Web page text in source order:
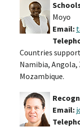
Moyo
Email:
Countries
Namibia, Angola,
Mozambique.
Email: